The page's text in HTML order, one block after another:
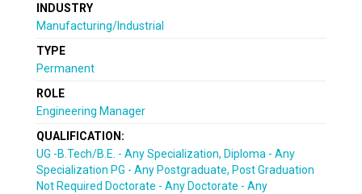
INDUSTRY
Manufacturing/Industrial
TYPE
Permanent
ROLE
Engineering Manager
QUALIFICATION:
UG -B.Tech/B.E. - Any Specialization, Diploma - Any
Specialization PG - Any Postgraduate, Post Graduation
Not Required Doctorate - Any Doctorate - Any